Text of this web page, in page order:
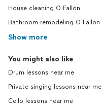
House cleaning O Fallon
Bathroom remodeling O Fallon
Show more
You might also like
Drum lessons near me
Private singing lessons near me
Cello lessons near me